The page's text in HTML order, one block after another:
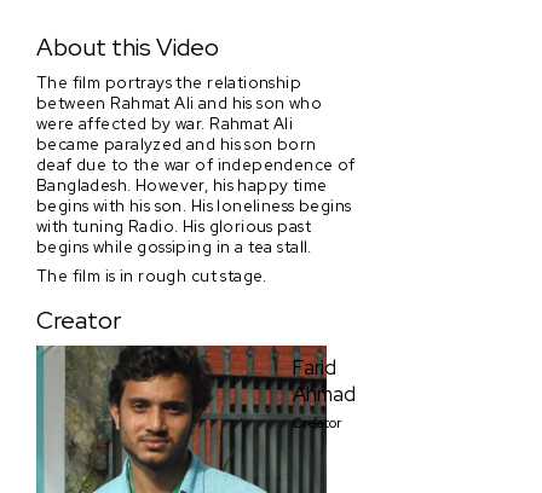
About this Video
The film portrays the relationship
between Rahmat Ali and his son who
were affected by war. Rahmat Ali
became paralyzed and his son born
deaf due to the war of independence of
Bangladesh. However, his happy time
begins with his son. His loneliness begins
with tuning Radio. His glorious past
begins while gossiping in a tea stall.
The film is in rough cut stage.
Creator
Farid
Ahmad
Creator